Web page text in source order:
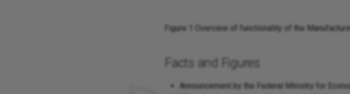
Figure 1 Overview of functionality of the
Facts and Figures
Announcement by the Federal Ministry for